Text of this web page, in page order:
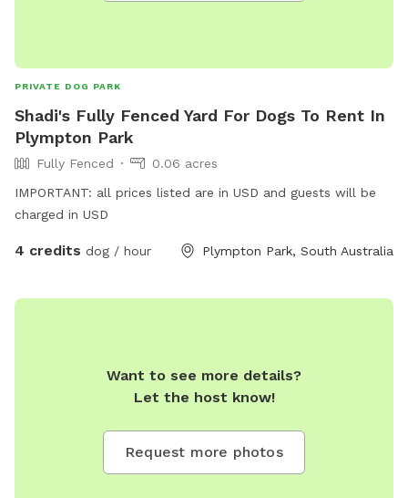
PRIVATE DOG PARK
Shadi's Fully Fenced Yard For Dogs To Rent In
Plympton Park
Fully Fenced
0.06 acres
IMPORTANT: all prices listed are in USD and guests will be
charged in USD
4 credits dog / hour Plympton Park, South Australia
Want to see more details?
Let the host know!
Request more photos